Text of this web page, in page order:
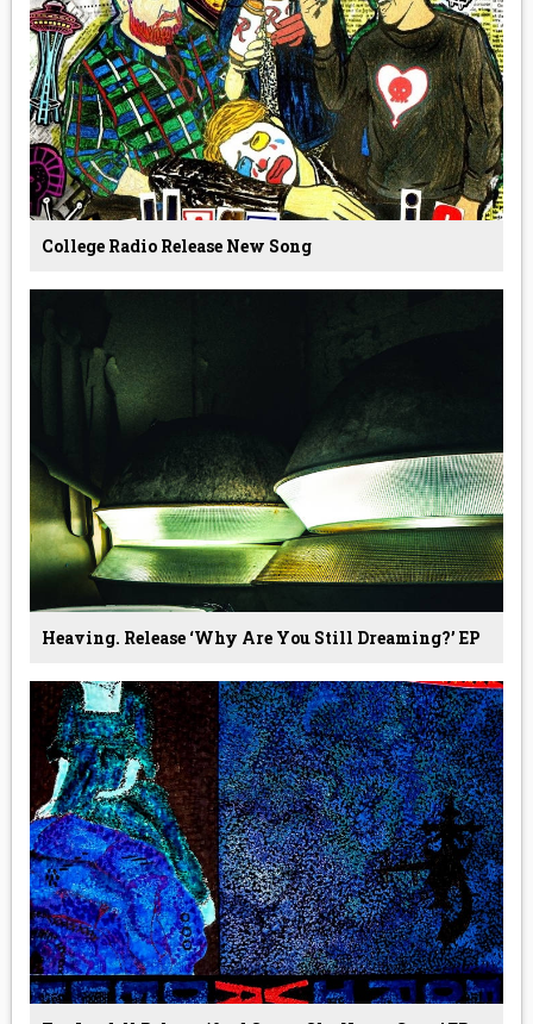
College Radio Release New Song
Heaving. Release ‘why Are You Still Dreaming?’ EP